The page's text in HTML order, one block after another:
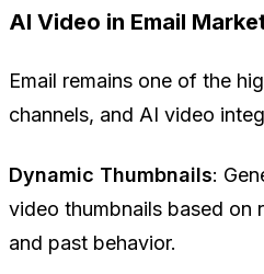
AI Video in Email
Email remains one of the
channels, and AI video
Dynamic Thumbnails:
video thumbnails based on
and past behavior.